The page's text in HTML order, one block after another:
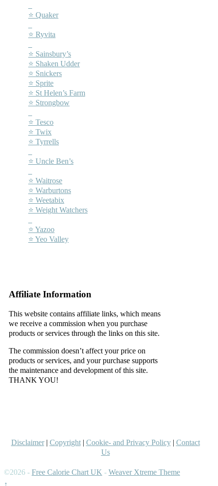
⭐ Quaker
⭐ Ryvita
⭐ Sainsbury’s
⭐ Shaken Udder
⭐ Snickers
⭐ Sprite
⭐ St Helen’s Farm
⭐ Strongbow
⭐ Tesco
⭐ Twix
⭐ Tyrrells
⭐ Uncle Ben’s
⭐ Waitrose
⭐ Warburtons
⭐ Weetabix
⭐ Weight Watchers
⭐ Yazoo
⭐ Yeo Valley
Affiliate Information
This website contains affiliate links, which means
we receive a commission when you purchase
products or services through the links on this site.
The commission doesn’t affect your price on
products or services, and your purchase supports
the maintenance and development of this site.
THANK YOU!
Disclaimer| Copyright| Cookie- and Privacy Policy| Contact
Us
©2026 - Free Calorie Chart UK - Weaver Xtreme Theme
↑